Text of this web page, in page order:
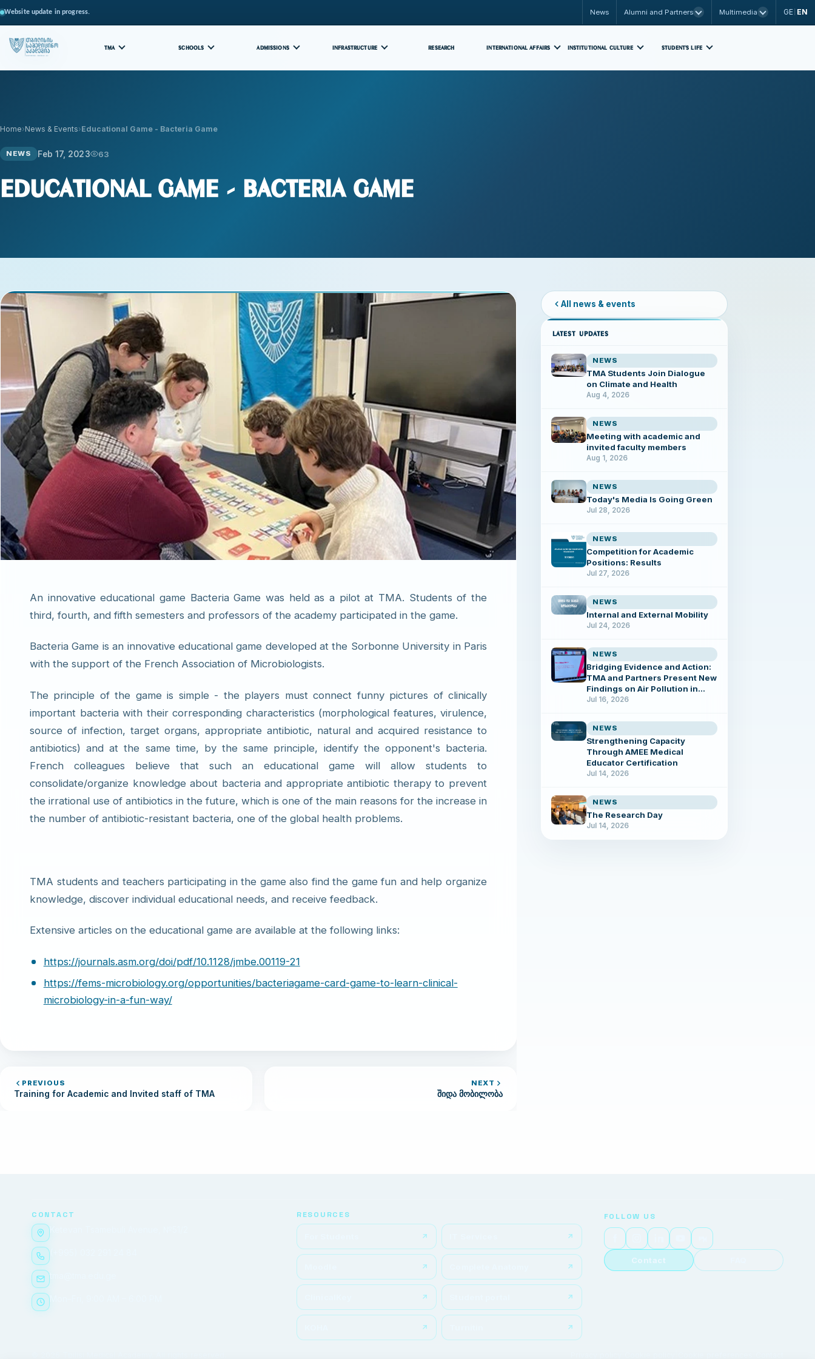
Website update in progress. News Alumni and Partners Multimedia GE EN
TMA SCHOOLS ADMISSIONS INFRASTRUCTURE RESEARCH INTERNATIONAL AFFAIRS INSTITUTIONAL CULTURE STUDENT'S LIFE
Home News & Events Educational Game - Bacteria Game
NEWS Feb 17, 2023 63
Educational Game - Bacteria Game
An innovative educational game Bacteria Game was held as a pilot at TMA. Students of the
third, fourth, and fifth semesters and professors of the academy participated in the game.
Bacteria Game is an innovative educational game developed at the Sorbonne University in Paris
with the support of the French Association of Microbiologists.
The principle of the game is simple - the players must connect funny pictures of clinically
important bacteria with their corresponding characteristics (morphological features, virulence,
source of infection, target organs, appropriate antibiotic, natural and acquired resistance to
antibiotics) and at the same time, by the same principle, identify the opponent's bacteria.
French colleagues believe that such an educational game will allow students to
consolidate/organize knowledge about bacteria and appropriate antibiotic therapy to prevent
the irrational use of antibiotics in the future, which is one of the main reasons for the increase in
the number of antibiotic-resistant bacteria, one of the global health problems.
TMA students and teachers participating in the game also find the game fun and help organize
knowledge, discover individual educational needs, and receive feedback.
Extensive articles on the educational game are available at the following links:
https://journals.asm.org/doi/pdf/10.1128/jmbe.00119-21
https://fems-microbiology.org/opportunities/bacteriagame-card-game-to-learn-clinical-
microbiology-in-a-fun-way/
PREVIOUS
Training for Academic and Invited staff of TMA
NEXT
შიდა მობილობა
All news & events
LATEST UPDATES
NEWS
TMA Students Join Dialogue
on Climate and Health
Aug 4, 2026
NEWS
Meeting with academic and
invited faculty members
Aug 1, 2026
NEWS
Today's Media Is Going Green
Jul 28, 2026
NEWS
Competition for Academic
Positions: Results
Jul 27, 2026
NEWS
Internal and External Mobility
Jul 24, 2026
NEWS
Bridging Evidence and Action:
TMA and Partners Present New
Findings on Air Pollution in
Tbilisi
Jul 16, 2026
NEWS
Strengthening Capacity
Through AMEE Medical
Educator Certification
Jul 14, 2026
NEWS
The Research Day
Jul 14, 2026
CONTACT RESOURCES FOLLOW US
Contact